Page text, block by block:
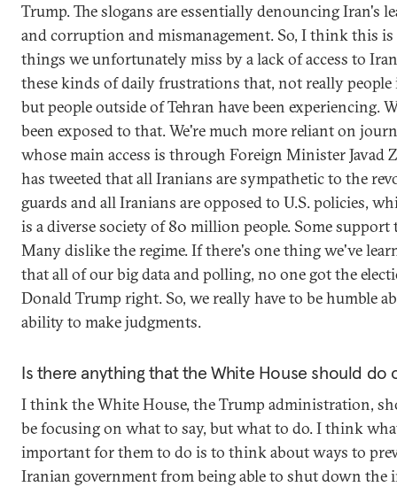
Trump. The slogans are essentially denouncing Iran's
and corruption and mismanagement. So, I think this
things we unfortunately miss by a lack of access to
these kinds of daily frustrations that, not really people
but people outside of Tehran have been experiencing.
been exposed to that. We're much more reliant on
whose main access is through Foreign Minister Javad
has tweeted that all Iranians are sympathetic to the
guards and all Iranians are opposed to U.S. policies,
is a diverse society of 80 million people. Some support
Many dislike the regime. If there's one thing we've
that all of our big data and polling, no one got the
Donald Trump right. So, we really have to be humble
ability to make judgments.
Is there anything that the White House should do
I think the White House, the Trump administration,
be focusing on what to say, but what to do. I think
important for them to do is to think about ways to
Iranian government from being able to shut down the